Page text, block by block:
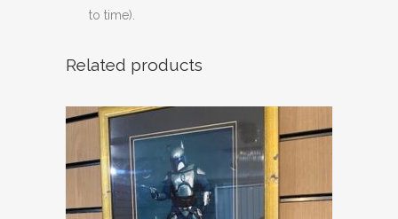
to time).
Related products